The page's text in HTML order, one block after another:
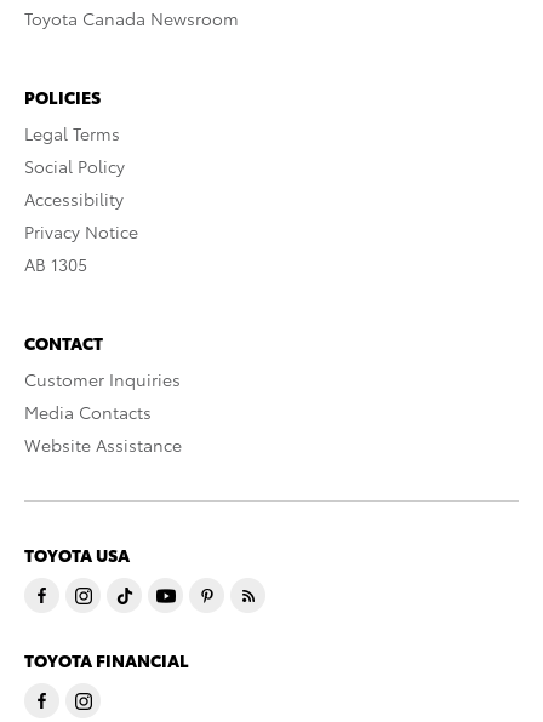
Toyota Canada Newsroom
POLICIES
Legal Terms
Social Policy
Accessibility
Privacy Notice
AB 1305
CONTACT
Customer Inquiries
Media Contacts
Website Assistance
TOYOTA USA
TOYOTA FINANCIAL